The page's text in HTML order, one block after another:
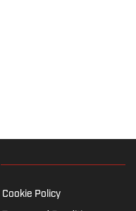
Cookie Policy